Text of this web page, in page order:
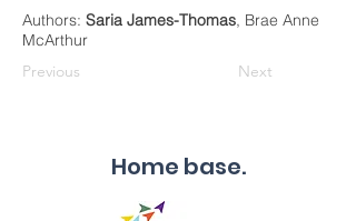
Authors: Saria James-Thomas, Brae Anne
McArthur
Previous
Next
Home base.